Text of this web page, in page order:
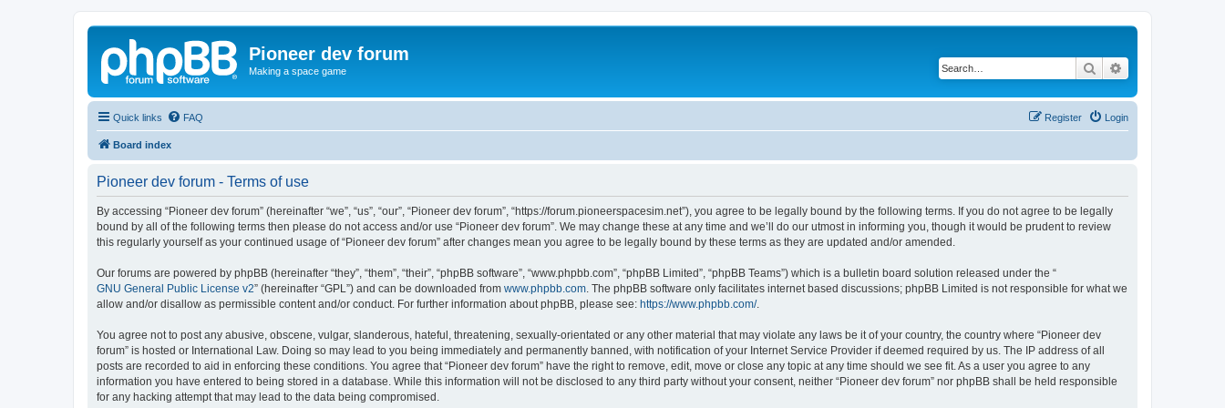
Pioneer dev forum
Making a space game Search
Quick links FAQ Login
Register
Board index
Pioneer dev forum - Terms of use
By accessing “Pioneer dev forum” (hereinafter “we”, “us”, “our”, “Pioneer dev forum”, “https://forum.pioneerspacesim.net”), you agree to be legally bound by the following terms. If you do not agree to be legally
bound by all of the following terms then please do not access and/or use “Pioneer dev forum”. We may change these at any time and we’ll do our utmost in informing you, though it would be prudent to review
this regularly yourself as your continued usage of “Pioneer dev forum” after changes mean you agree to be legally bound by these terms as they are updated and/or amended.
Our forums are powered by phpBB (hereinafter “they”, “them”, “their”, “phpBB software”, “www.phpbb.com”, “phpBB Limited”, “phpBB Teams”) which is a bulletin board solution released under the “
GNU General Public License v2” (hereinafter “GPL”) and can be downloaded from www.phpbb.com . The phpBB software only facilitates internet based discussions; phpBB Limited is not responsible for what we
allow and/or disallow as permissible content and/or conduct. For further information about phpBB, please see: https://www.phpbb.com/.
You agree not to post any abusive, obscene, vulgar, slanderous, hateful, threatening, sexually-orientated or any other material that may violate any laws be it of your country, the country where “Pioneer dev
forum” is hosted or International Law. Doing so may lead to you being immediately and permanently banned, with notification of your Internet Service Provider if deemed required by us. The IP address of all
posts are recorded to aid in enforcing these conditions. You agree that “Pioneer dev forum” have the right to remove, edit, move or close any topic at any time should we see fit. As a user you agree to any
information you have entered to being stored in a database. While this information will not be disclosed to any third party without your consent, neither “Pioneer dev forum” nor phpBB shall be held responsible
for any hacking attempt that may lead to the data being compromised.